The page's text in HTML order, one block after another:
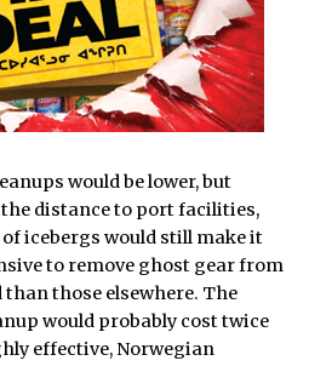
would be lower, but
distance to port facilities,
of icebergs would still make it
to remove ghost gear from
those elsewhere. The
would probably cost twice
effective, Norwegian